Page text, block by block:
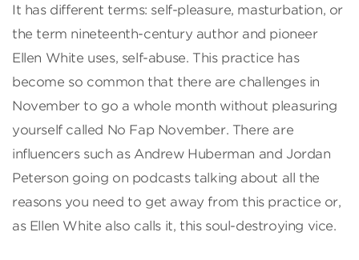
It has different terms: self-pleasure, masturbation, or
the term nineteenth-century author and pioneer
Ellen White uses, self-abuse. This practice has
become so common that there are challenges in
November to go a whole month without pleasuring
yourself called No Fap November. There are
influencers such as Andrew Huberman and Jordan
Peterson going on podcasts talking about all the
reasons you need to get away from this practice or,
as Ellen White also calls it, this soul-destroying vice.